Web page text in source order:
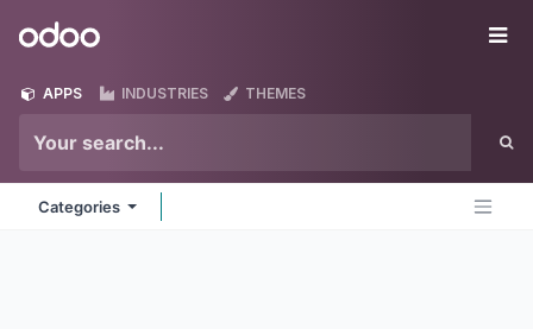
Odoo
APPS INDUSTRIES THEMES
Categories